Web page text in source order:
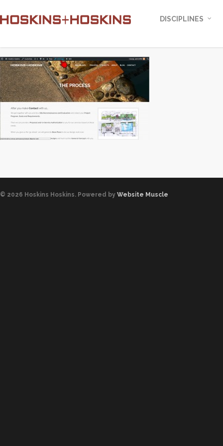
DISCIPLINES
© 2026 Hoskins Hoskins. Powered by Website Muscle